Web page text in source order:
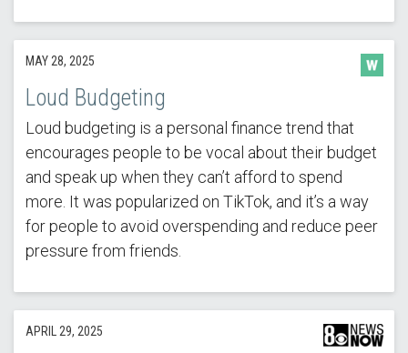
MAY 28, 2025
Loud Budgeting
Loud budgeting is a personal finance trend that
encourages people to be vocal about their budget
and speak up when they can’t afford to spend
more. It was popularized on TikTok, and it’s a way
for people to avoid overspending and reduce peer
pressure from friends.
APRIL 29, 2025